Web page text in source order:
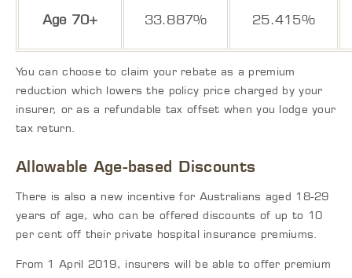
Age 70+ 33.887% 25.415%
You can choose to claim your rebate as a premium
reduction which lowers the policy price charged by your
insurer, or as a refundable tax offset when you lodge your
tax return.
Allowable Age-based Discounts
There is also a new incentive for Australians aged 18-29
years of age, who can be offered discounts of up to 10
per cent off their private hospital insurance premiums.
From 1 April 2019, insurers will be able to offer premium